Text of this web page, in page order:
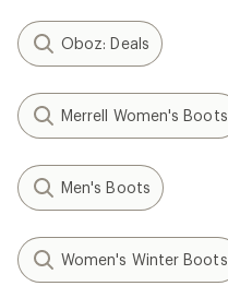
Oboz: Deals
Merrell Women's Boots
Men's Boots
Women's Winter Boots